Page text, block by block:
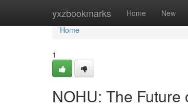
yxzbookmarks Home New
Home
Home
1
NOHU: The